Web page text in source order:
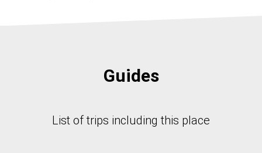
Guides
List of trips including this place